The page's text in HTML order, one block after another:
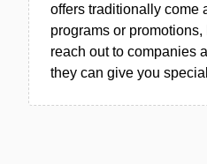
offers traditionally come
programs or
reach out to companies
they can give you